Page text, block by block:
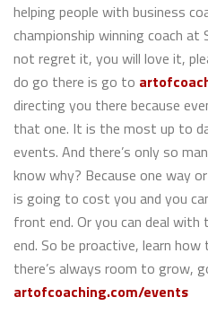
helping people with business
championship winning coach
not regret it, you will love it,
do go there is go to
directing you there because
that one. It is the most up to
events. And there’s only so
know why? Because one way
is going to cost you and you
front end. Or you can deal
end. So be proactive, learn
there’s always room to grow,
artofcoaching.com/events